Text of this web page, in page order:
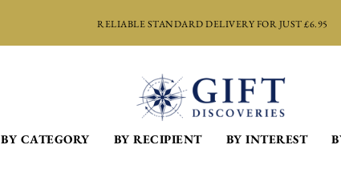
RELIABLE STANDARD DELIVERY FOR JUST £6.95
BY CATEGORY BY RECIPIENT BY INTEREST